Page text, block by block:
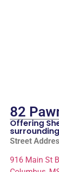
82
Offering
Street
916 Main St B